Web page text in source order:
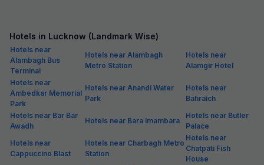
Hotels in Lucknow (Landmark Wise)
Hotels near
Alambagh Bus
Terminal
Hotels near Alambagh
Metro Station
Hotels near
Alamgir Hotel
Hotels near
Ambedkar Memorial
Park
Hotels near Anandi Water
Park
Hotels near
Bahraich
Hotels near Bar Bar
Awadh
Hotels near Bara Imambara
Hotels near Butler
Palace
Hotels near
Cappuccino Blast
Hotels near Charbagh Metro
Station
Hotels near
Chatpati Fish
House